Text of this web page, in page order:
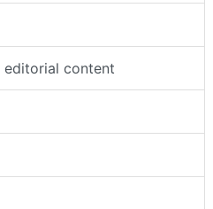
editorial content